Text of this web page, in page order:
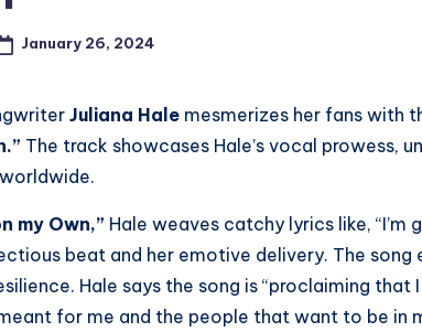
January 26, 2024
Juliana Hale mesmerizes her fans with
The track showcases Hale’s vocal prowess,
my Own,” Hale weaves catchy lyrics like,
beat and her emotive delivery. The
Hale says the song is “proclaiming
for me and the people that want to be in